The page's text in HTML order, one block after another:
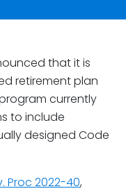
that it is
retirement plan
currently
to include
designed Code
Proc 2022-40,